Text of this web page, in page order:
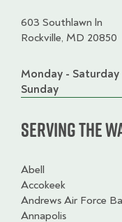
603 Southlawn ln
Rockville, MD 20850
Day
Time
slot
Comment
Monday - Saturday
Sunday
Serving the
Abell
Accokeek
Andrews Air Force
Annapolis